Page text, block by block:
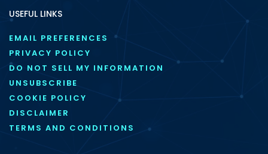
USEFUL LINKS
EMAIL PREFERENCES
PRIVACY POLICY
DO NOT SELL MY INFORMATION
UNSUBSCRIBE
COOKIE POLICY
DISCLAIMER
TERMS AND CONDITIONS